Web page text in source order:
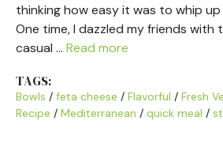
thinking how easy it was to whip
One time, I dazzled my friends with
casual … Read more
TAGS:
Bowls / feta cheese / Flavorful / Fresh
Recipe / Mediterranean / quick meal /